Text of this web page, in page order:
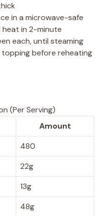
in a microwave-safe
heat in 2-minute
each, until steaming
before reheating
(Per Serving)
Amount
480
22g
13g
48g